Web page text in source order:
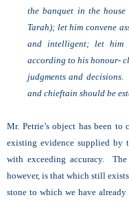
the banquet in the
Tarah); let him convene
and intelligent; let him
according to his honour-
judgments and
and chieftain should be
Mr. Petrie’s object has been
existing evidence supplied by
with exceeding accuracy. The
however, is that which still
stone to which we have